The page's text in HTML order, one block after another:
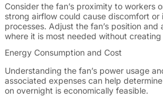
Consider the fan’s proximity to workers
strong airflow could cause discomfort or
processes. Adjust the fan’s position
where it is most needed without
Energy Consumption and Cost
Understanding the fan’s power usage
associated expenses can help
on overnight is economically feasible.